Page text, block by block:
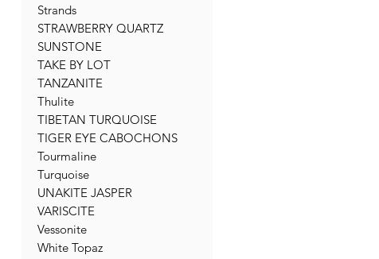
Strands
STRAWBERRY QUARTZ
SUNSTONE
TAKE BY LOT
TANZANITE
Thulite
TIBETAN TURQUOISE
TIGER EYE CABOCHONS
Tourmaline
Turquoise
UNAKITE JASPER
VARISCITE
Vessonite
White Topaz